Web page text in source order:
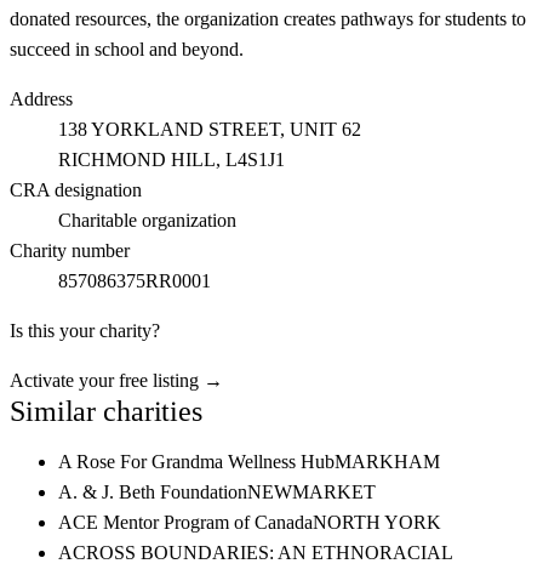
donated resources, the organization creates pathways for students to
succeed in school and beyond.
Address
138 YORKLAND STREET, UNIT 62
RICHMOND HILL, L4S1J1
CRA designation
Charitable organization
Charity number
857086375RR0001
Is this your charity?
Activate your free listing →
Similar charities
A Rose For Grandma Wellness HubMARKHAM
A. & J. Beth FoundationNEWMARKET
ACE Mentor Program of CanadaNORTH YORK
ACROSS BOUNDARIES: AN ETHNORACIAL